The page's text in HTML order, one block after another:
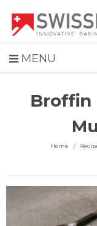
MENU
Broffin
Home